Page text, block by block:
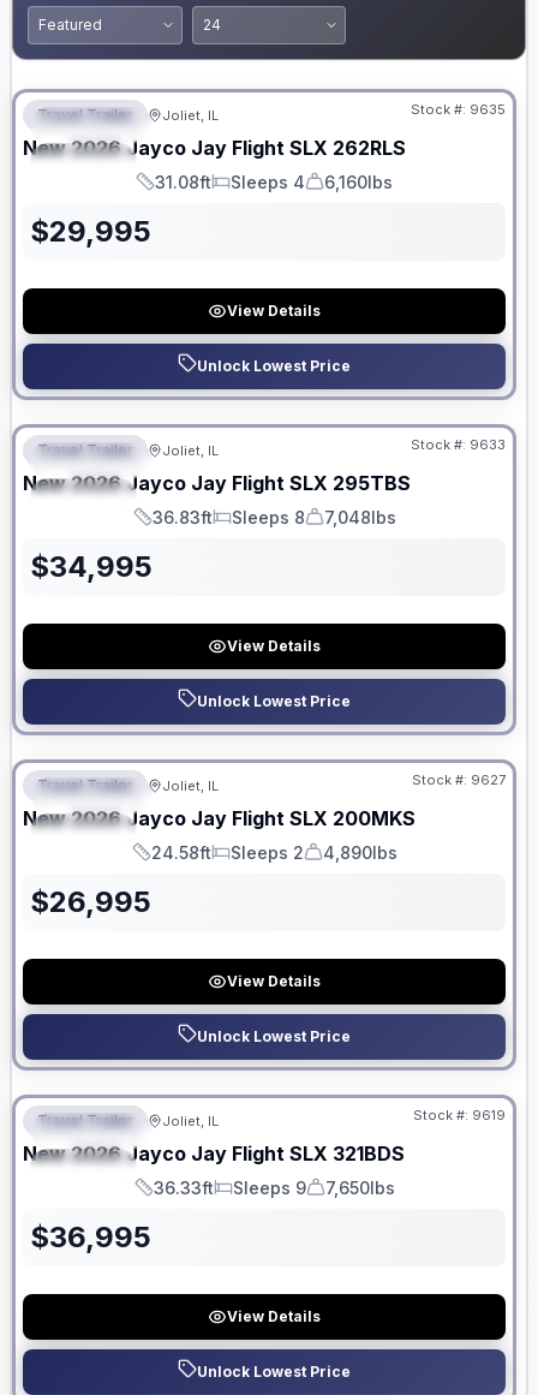
FEATURED
SPECIAL
Travel Trailer Joliet, IL Stock #: 9635
New 2026 Jayco Jay Flight SLX 262RLS
Length
31.08ft
Sleeps
Sleeps 4
Dry Weight
6,160lbs
$29,995
View Details
Unlock Lowest Price
FEATURED
SPECIAL
No Hidden Fees
Travel Trailer Joliet, IL Stock #: 9633
New 2026 Jayco Jay Flight SLX 295TBS
Length
36.83ft
Sleeps
Sleeps 8
Dry Weight
7,048lbs
$34,995
View Details
Unlock Lowest Price
FEATURED
SPECIAL
No Hidden Fees
Travel Trailer Joliet, IL Stock #: 9627
New 2026 Jayco Jay Flight SLX 200MKS
Length
24.58ft
Sleeps
Sleeps 2
Dry Weight
4,890lbs
$26,995
View Details
Unlock Lowest Price
FEATURED
SPECIAL
No Hidden Fees
Travel Trailer Joliet, IL Stock #: 9619
New 2026 Jayco Jay Flight SLX 321BDS
Length
36.33ft
Sleeps
Sleeps 9
Dry Weight
7,650lbs
$36,995
View Details
Unlock Lowest Price